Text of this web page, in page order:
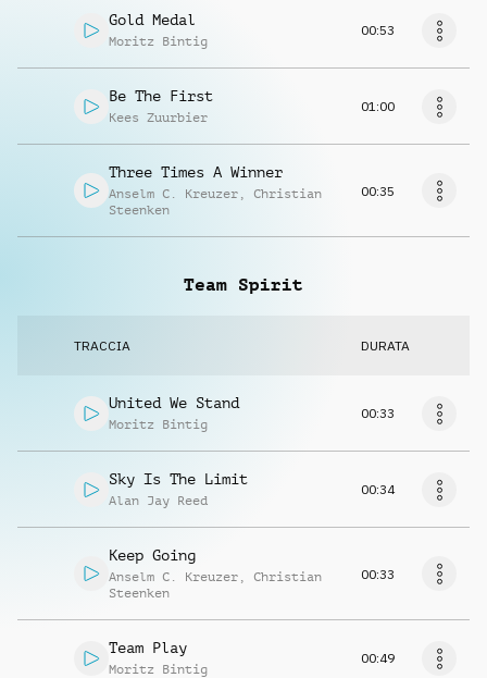
Gold Medal
Moritz Bintig
00:53
Be The First
Kees Zuurbier
01:00
Three Times A Winner
Anselm C. Kreuzer , Christian
Steenken
00:35
Team Spirit
TRACCIA DURATA
United We Stand
Moritz Bintig
00:33
Sky Is The Limit
Alan Jay Reed
00:34
Keep Going
Anselm C. Kreuzer , Christian
Steenken
00:33
Team Play
Moritz Bintig
00:49